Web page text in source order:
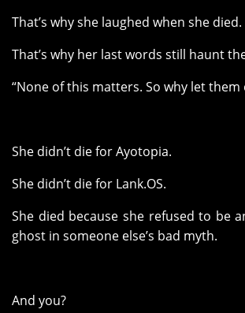
That’s why she laughed when she died.
That’s why her last words still haunt
“None of this matters. So why let them
She didn’t die for Ayotopia.
She didn’t die for Lank.OS.
She died because she refused to be
ghost in someone else’s bad myth.
And you?